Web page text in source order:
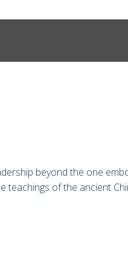
beyond the one
teachings of the ancient